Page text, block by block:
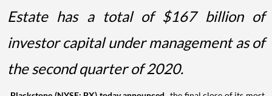
Estate has a total of $167 billion of
investor capital under management as of
the second quarter of 2020.